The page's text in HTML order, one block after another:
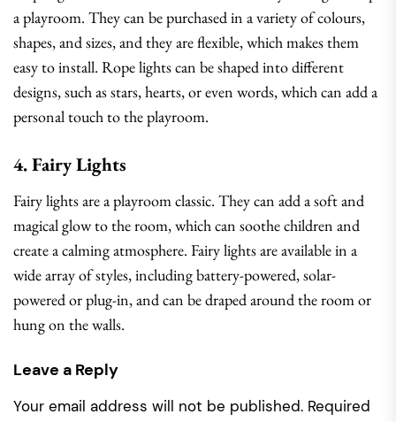
a playroom. They can be purchased in a variety of colours,
shapes, and sizes, and they are flexible, which makes them
easy to install. Rope lights can be shaped into different
designs, such as stars, hearts, or even words, which can add a
personal touch to the playroom.
4. Fairy Lights
Fairy lights are a playroom classic. They can add a soft and
magical glow to the room, which can soothe children and
create a calming atmosphere. Fairy lights are available in a
wide array of styles, including battery-powered, solar-
powered or plug-in, and can be draped around the room or
hung on the walls.
Leave a Reply
Your email address will not be published. Required